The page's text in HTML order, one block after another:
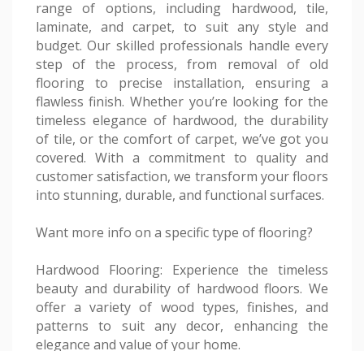
range of options, including hardwood, tile,
laminate, and carpet, to suit any style and
budget. Our skilled professionals handle every
step of the process, from removal of old
flooring to precise installation, ensuring a
flawless finish. Whether you’re looking for the
timeless elegance of hardwood, the durability
of tile, or the comfort of carpet, we’ve got you
covered. With a commitment to quality and
customer satisfaction, we transform your floors
into stunning, durable, and functional surfaces.
Want more info on a specific type of flooring?
Hardwood Flooring: Experience the timeless
beauty and durability of hardwood floors. We
offer a variety of wood types, finishes, and
patterns to suit any decor, enhancing the
elegance and value of your home.